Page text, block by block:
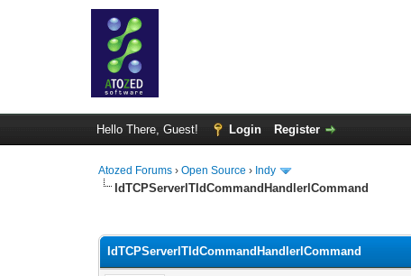
Hello There, Guest! Login Register
Atozed Forums ›Open Source › Indy
IdTCPServerlTIdCommandHandlerlCommand
IdTCPServerlTIdCommandHandlerlCommand